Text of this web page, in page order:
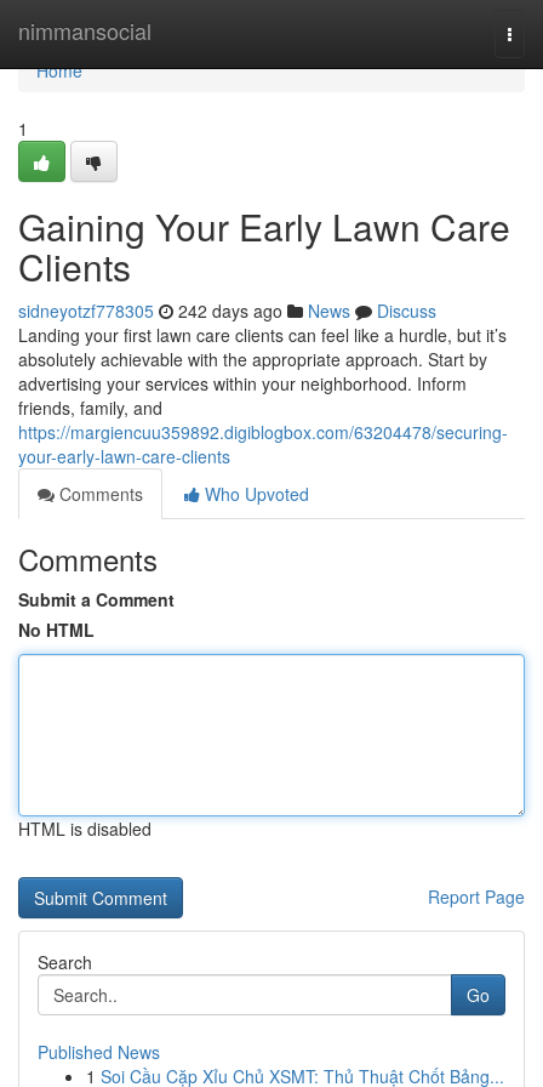
nimmansocial
Home
Home
1
Gaining Your Early Lawn Care
Clients
sidneyotzf778305 242 days ago News
Discuss
Landing your first lawn care clients can feel like a hurdle, but it’s
absolutely achievable with the appropriate approach. Start by
advertising your services within your neighborhood. Inform
friends, family, and
https://margiencuu359892.digiblogbox.com/63204478/securing-
your-early-lawn-care-clients
Comments
Who Upvoted
Comments
Submit a Comment
No HTML
HTML is disabled
Report Page
Search
Go
Published News
1 Soi Cầu Cặp Xỉu Chủ XSMT: Thủ Thuật Chốt Bảng...